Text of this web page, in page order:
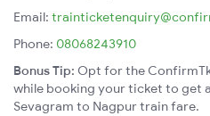
Email:
Phone: 08068243910
Bonus Tip: Opt for the
while booking your ticket to get
Sevagram to Nagpur train fare.